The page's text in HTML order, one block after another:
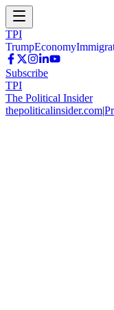
TPI
TrumpEconomy
Subscribe
TPI
The Political Insider
thepoliticalinsider.com|